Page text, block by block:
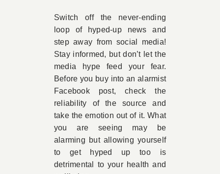
Switch off the never-ending
loop of hyped-up news and
step away from social media!
Stay informed, but don’t let the
media hype feed your fear.
Before you buy into an alarmist
Facebook post, check the
reliability of the source and
take the emotion out of it. What
you are seeing may be
alarming but allowing yourself
to get hyped up too is
detrimental to your health and